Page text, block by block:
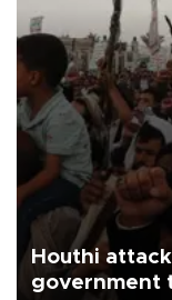
Houthi
government